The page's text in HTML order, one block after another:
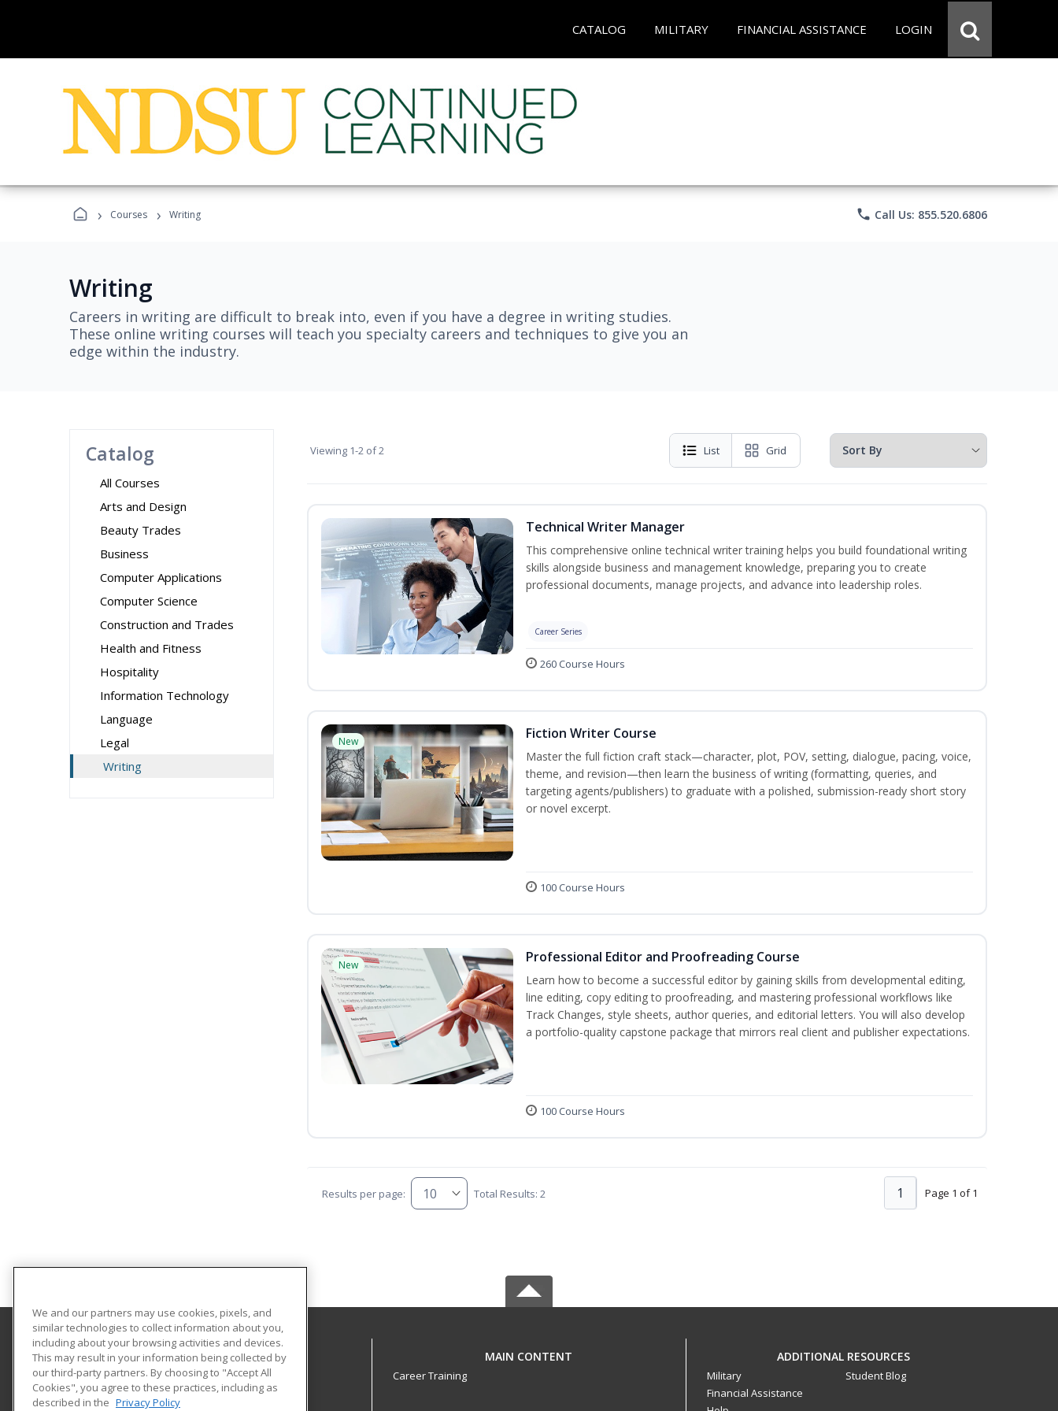
CATALOG MILITARY FINANCIAL ASSISTANCE LOGIN
› Courses › Writing phone Call Us: 855.520.6806
Writing
Careers in writing are difficult to break into, even if you have a degree in writing studies.
These online writing courses will teach you specialty careers and techniques to give you an
edge within the industry.
Catalog
All Courses
Arts and Design
Beauty Trades
Business
Computer Applications
Computer Science
Construction and Trades
Health and Fitness
Hospitality
Information Technology
Language
Legal
Writing
Viewing 1-2 of 2 List Grid
Technical Writer Manager
This comprehensive online technical writer training helps you build foundational writing
skills alongside business and management knowledge, preparing you to create
professional documents, manage projects, and advance into leadership roles.
Career Series
260 Course Hours
New Fiction Writer Course
Master the full fiction craft stack—character, plot, POV, setting, dialogue, pacing, voice,
theme, and revision—then learn the business of writing (formatting, queries, and
targeting agents/publishers) to graduate with a polished, submission-ready short story
or novel excerpt.
100 Course Hours
New Professional Editor and Proofreading Course
Learn how to become a successful editor by gaining skills from developmental editing,
line editing, copy editing to proofreading, and mastering professional workflows like
Track Changes, style sheets, author queries, and editorial letters. You will also develop
a portfolio-quality capstone package that mirrors real client and publisher expectations.
100 Course Hours
Results per page: Total Results: 2 Page 1 of 1
1
North Dakota State University
NDSU DEPT. 2020
PO BOX 6050
MAIN CONTENT
Career Training
ADDITIONAL RESOURCES
Military
Financial Assistance
Student Blog
We and our partners may use cookies, pixels, and
similar technologies to collect information about you,
including about your browsing activities and devices.
This may result in your information being collected by
our third-party partners. By choosing to "Accept All
Cookies", you agree to these practices, including as
described in the Privacy Policy